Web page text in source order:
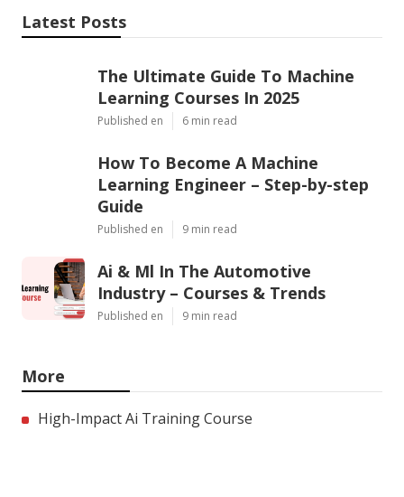
Latest Posts
The Ultimate Guide To Machine
Learning Courses In 2025
Published en 6 min read
How To Become A Machine
Learning Engineer – Step-by-step
Guide
Published en 9 min read
Ai & Ml In The Automotive
Industry – Courses & Trends
Published en 9 min read
More
High-Impact Ai Training Course